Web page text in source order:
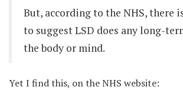
But, according to the NHS, there
to suggest LSD does any long-
the body or mind.
Yet I find this, on the NHS website: